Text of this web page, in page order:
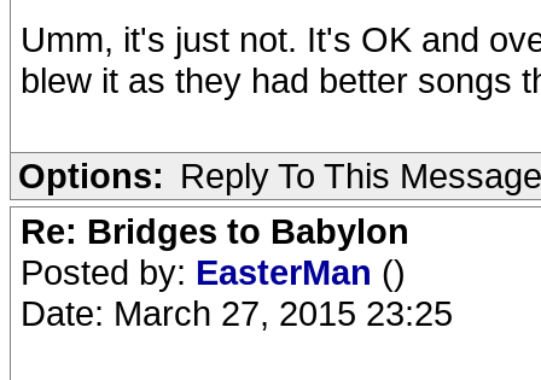
Umm, it's just not. It's OK and
blew it as they had better songs
Options: Reply To This Message
Re: Bridges to Babylon
Posted by: EasterMan ()
Date: March 27, 2015 23:25